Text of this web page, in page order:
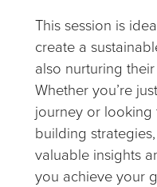
This session is
create a
also nurturing
Whether you’re
journey or
building
valuable insights
you achieve your